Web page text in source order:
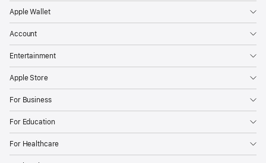
Apple Wallet
Account
Entertainment
Apple Store
For Business
For Education
For Healthcare